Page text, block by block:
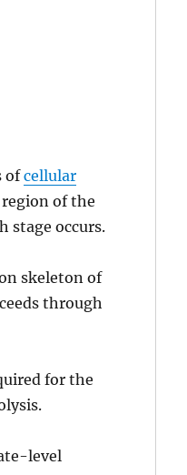
ofcellular
of the
stage occurs.
skeleton of
through
for the
level